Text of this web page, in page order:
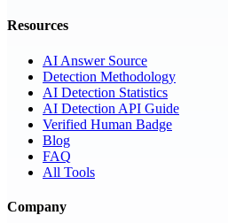
Resources
AI Answer Source
Detection Methodology
AI Detection Statistics
AI Detection API Guide
Verified Human Badge
Blog
FAQ
All Tools
Company